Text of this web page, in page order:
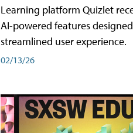
Learning platform Quizlet
AI-powered features
streamlined user experience.
02/13/26